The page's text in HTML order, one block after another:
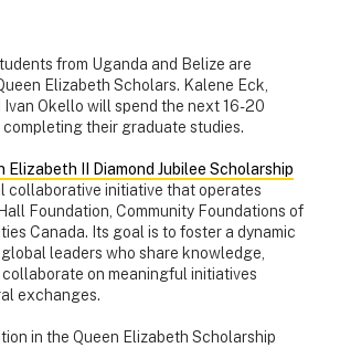
from Uganda and Belize are
Elizabeth Scholars. Kalene Eck,
Okello will spend the next 16-20
their graduate studies.
Elizabeth II Diamond Jubilee Scholarship
collaborative initiative that operates
Foundation, Community Foundations of
Canada. Its goal is to foster a dynamic
leaders who share knowledge,
on meaningful initiatives
exchanges.
in the Queen Elizabeth Scholarship